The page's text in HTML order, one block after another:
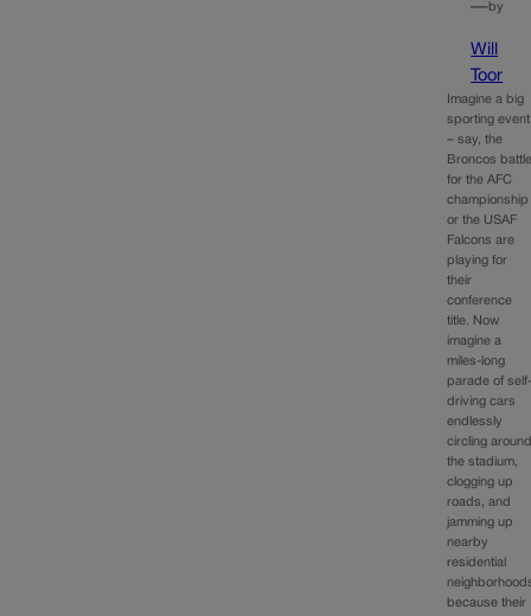
—by
Will
Toor
Imagine a big
sporting event
– say, the
Broncos
for the AFC
championship
or the USAF
Falcons are
playing for
their
conference
title. Now
imagine a
miles-long
parade of
driving cars
endlessly
circling
the stadium,
clogging up
roads, and
jamming up
nearby
residential
because their